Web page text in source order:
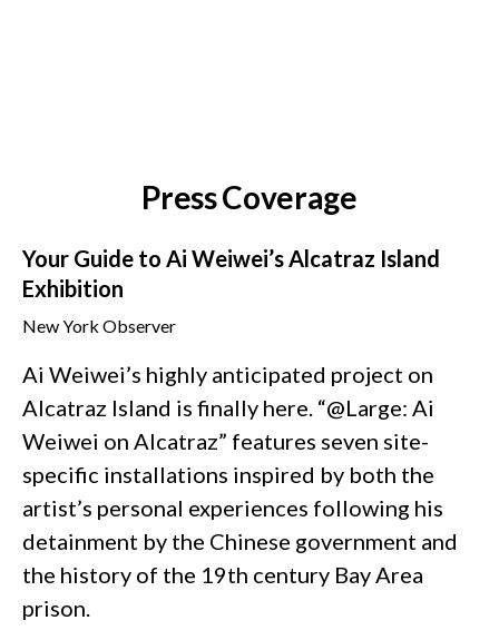
Press Coverage
Your Guide to Ai Weiwei’s Alcatraz Island
Exhibition
New York Observer
Ai Weiwei’s highly anticipated project on
Alcatraz Island is finally here. “@Large: Ai
Weiwei on Alcatraz” features seven site-
specific installations inspired by both the
artist’s personal experiences following his
detainment by the Chinese government and
the history of the 19th century Bay Area
prison.